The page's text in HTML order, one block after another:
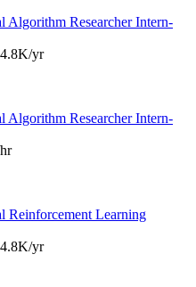
Algorithm Researcher Intern-
yr
Algorithm Researcher Intern-
Reinforcement Learning
yr